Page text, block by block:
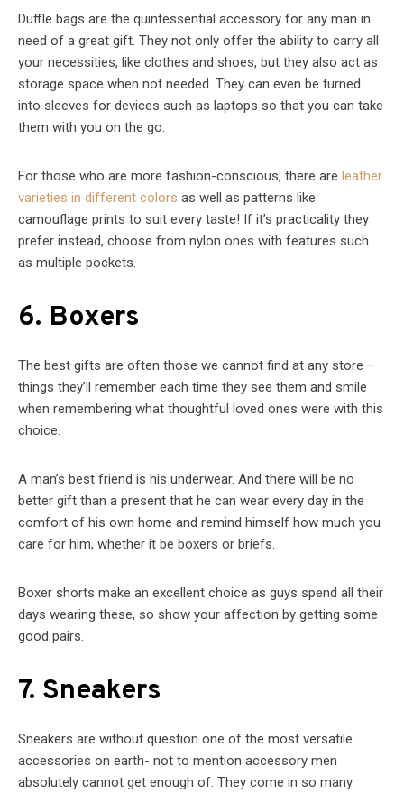
Duffle bags are the quintessential accessory for any man in
need of a great gift. They not only offer the ability to carry all
your necessities, like clothes and shoes, but they also act as
storage space when not needed. They can even be turned
into sleeves for devices such as laptops so that you can take
them with you on the go.
For those who are more fashion-conscious, there are leather
varieties in different colors as well as patterns like
camouflage prints to suit every taste! If it’s practicality they
prefer instead, choose from nylon ones with features such
as multiple pockets.
6. Boxers
The best gifts are often those we cannot find at any store –
things they’ll remember each time they see them and smile
when remembering what thoughtful loved ones were with this
choice.
A man’s best friend is his underwear. And there will be no
better gift than a present that he can wear every day in the
comfort of his own home and remind himself how much you
care for him, whether it be boxers or briefs.
Boxer shorts make an excellent choice as guys spend all their
days wearing these, so show your affection by getting some
good pairs.
7. Sneakers
Sneakers are without question one of the most versatile
accessories on earth- not to mention accessory men
absolutely cannot get enough of. They come in so many